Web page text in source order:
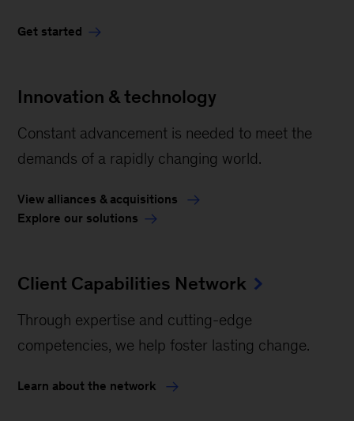
Get started
Innovation & technology
Constant advancement is needed to meet the
demands of a rapidly changing world.
View alliances & acquisitions
Explore our solutions
Client Capabilities Network
Through expertise and cutting-edge
competencies, we help foster lasting change.
Learn about the network